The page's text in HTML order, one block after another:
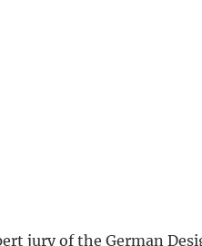
jury of the German